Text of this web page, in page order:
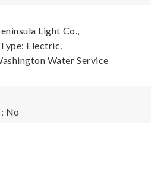
Light Co.,
Electric,
Water Service
No